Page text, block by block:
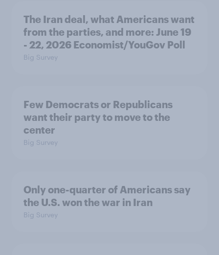
The Iran deal, what Americans want
from the parties, and more: June 19
- 22, 2026 Economist/YouGov Poll
Big Survey
Few Democrats or Republicans
want their party to move to the
center
Big Survey
Only one-quarter of Americans say
the U.S. won the war in Iran
Big Survey